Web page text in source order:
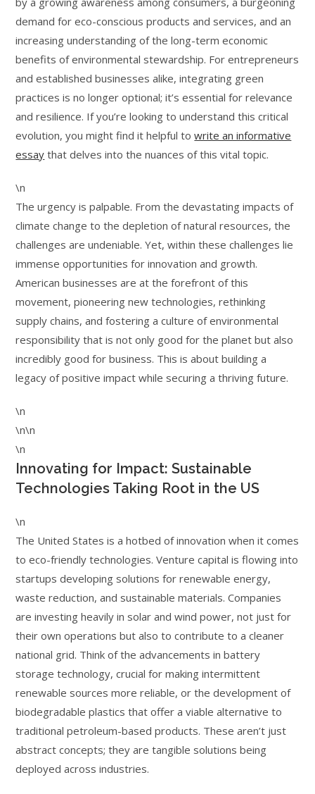
demand for eco-conscious products and services, and an
increasing understanding of the long-term economic
benefits of environmental stewardship. For entrepreneurs
and established businesses alike, integrating green
practices is no longer optional; it’s essential for relevance
and resilience. If you’re looking to understand this critical
evolution, you might find it helpful towrite an informative
essay that delves into the nuances of this vital topic.
\n
The urgency is palpable. From the devastating impacts of
climate change to the depletion of natural resources, the
challenges are undeniable. Yet, within these challenges lie
immense opportunities for innovation and growth.
American businesses are at the forefront of this
movement, pioneering new technologies, rethinking
supply chains, and fostering a culture of environmental
responsibility that is not only good for the planet but also
incredibly good for business. This is about building a
legacy of positive impact while securing a thriving future.
\n
\n\n
\n
Innovating for Impact: Sustainable
Technologies Taking Root in the US
\n
The United States is a hotbed of innovation when it comes
to eco-friendly technologies. Venture capital is flowing into
startups developing solutions for renewable energy,
waste reduction, and sustainable materials. Companies
are investing heavily in solar and wind power, not just for
their own operations but also to contribute to a cleaner
national grid. Think of the advancements in battery
storage technology, crucial for making intermittent
renewable sources more reliable, or the development of
biodegradable plastics that offer a viable alternative to
traditional petroleum-based products. These aren’t just
abstract concepts; they are tangible solutions being
deployed across industries.